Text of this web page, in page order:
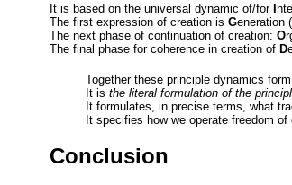
It is based on the universal dynamic of/for
The first expression of creation is Generation
The next phase of continuation of creation: O
The final phase for coherence in creation of D
Together these principle dynamics
It is the literal formulation of the
It formulates, in precise terms, what
It specifies how we operate freedom
Conclusion